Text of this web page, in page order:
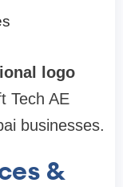
logo
Tech AE
businesses.
&